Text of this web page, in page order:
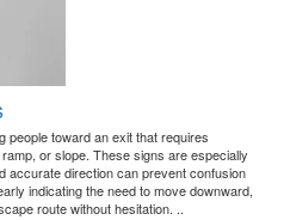
people toward an exit that requires
or slope. These signs are especially
accurate direction can prevent confusion
indicating the need to move downward,
route without hesitation. ..